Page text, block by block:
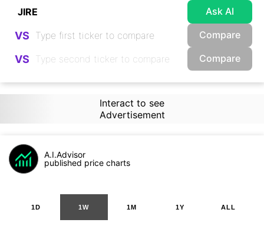
Ask AI
VS Compare
VS Compare
Interact to see
Advertisement
A.I.Advisor
published price charts
1D 1W 1M 1Y ALL